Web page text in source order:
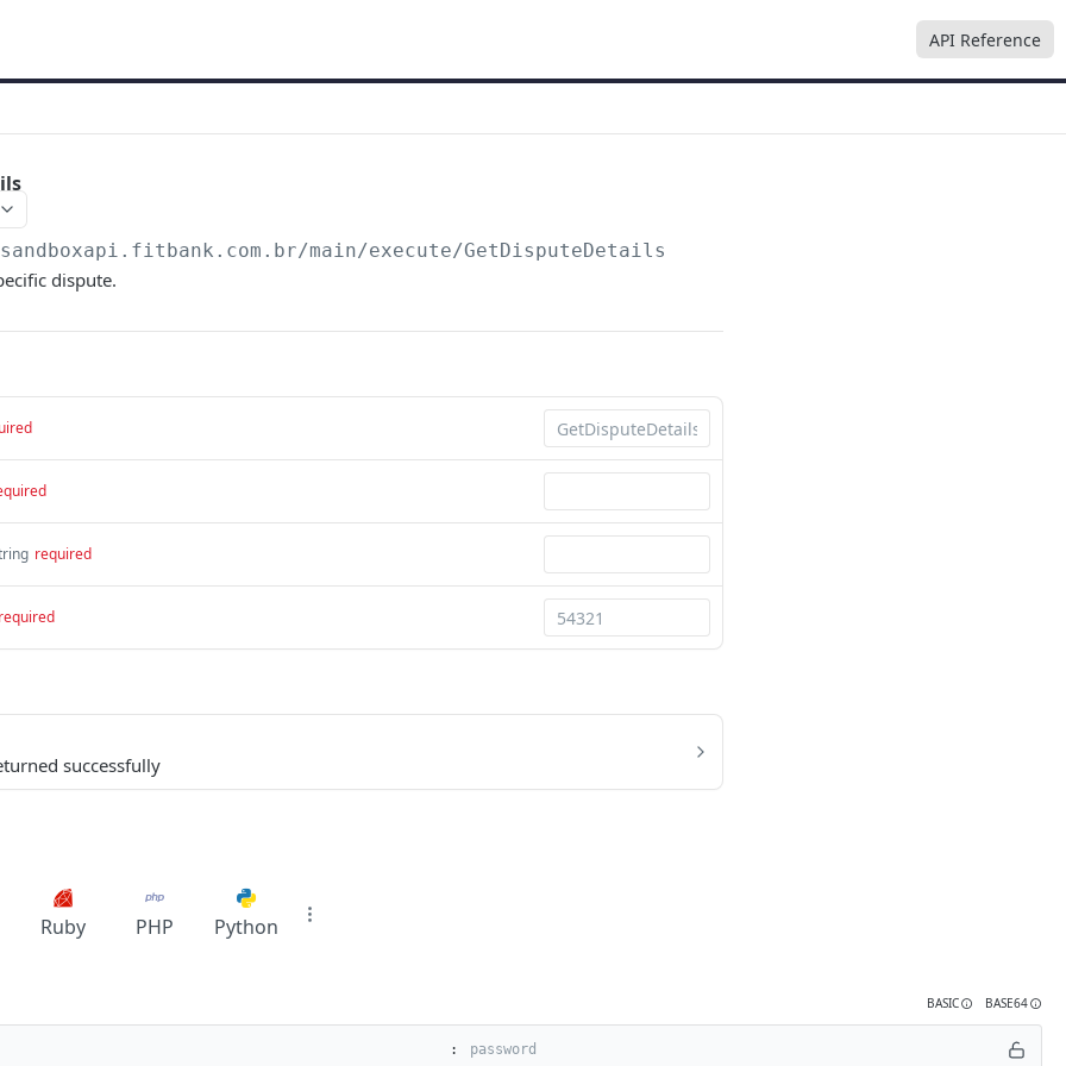
API Reference
main/execute/GetDisputeDetails
dispute.
required
required
successfully
Ruby PHP Python
BASIC BASE64
: